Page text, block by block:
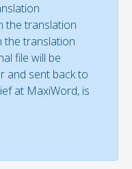
the translation
the translation
file will be
and sent back to
at MaxiWord, is